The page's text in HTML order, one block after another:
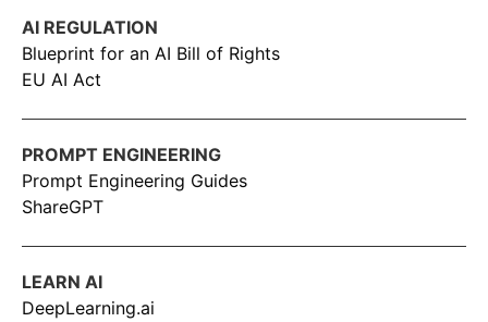
AI REGULATION
Blueprint for an AI Bill of Rights
EU AI Act
PROMPT ENGINEERING
Prompt Engineering Guides
ShareGPT
LEARN AI
DeepLearning.ai